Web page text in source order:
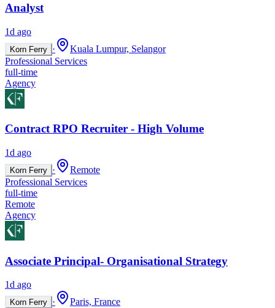
Analyst
1d ago
Korn Ferry ·
Kuala Lumpur, Selangor
Professional Services
full-time
Agency
Contract RPO Recruiter - High Volume
1d ago
Korn Ferry ·
Remote
Professional Services
full-time
Remote
Agency
Associate Principal- Organisational Strategy
1d ago
Korn Ferry ·
Paris, France